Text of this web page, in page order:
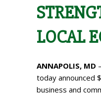
LOCAL
ANNAPOLIS, MD
today announced
business and